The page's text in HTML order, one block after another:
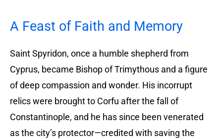
A Feast of Faith and Memory
Saint Spyridon, once a humble shepherd from
Cyprus, became Bishop of Trimythous and a figure
of deep compassion and wonder. His incorrupt
relics were brought to Corfu after the fall of
Constantinople, and he has since been venerated
as the city’s protector—credited with saving the